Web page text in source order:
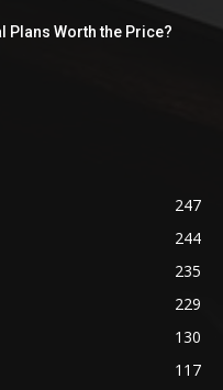
Plans Worth the Price?
247
244
235
229
130
117